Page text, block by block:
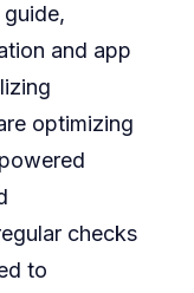
and app
optimizing
checks
to